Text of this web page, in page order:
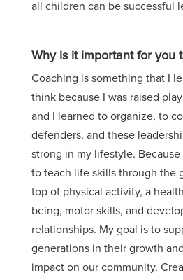
all children can be successful
Why is it important for you
Coaching is something that I
think because I was raised
and I learned to organize, to
defenders, and these
strong in my lifestyle.
to teach life skills through the
top of physical activity, a
being, motor skills, and
relationships. My goal is to
generations in their growth and
impact on our community.